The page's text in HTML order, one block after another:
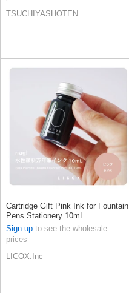
TSUCHIYASHOTEN
Cartridge Gift Pink Ink for Fountain
Pens Stationery 10mL
Sign up to see the wholesale
prices
LICOX.Inc